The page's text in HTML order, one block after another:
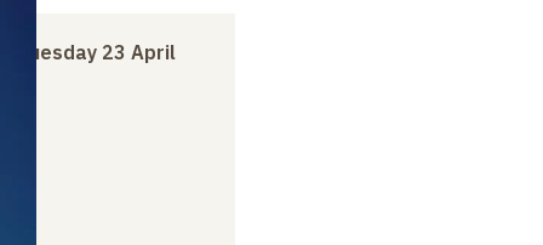
Tuesday 23 April